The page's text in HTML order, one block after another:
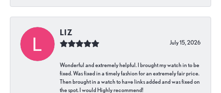
LIZ
July 15, 2026
Wonderful and extremely helpful. I brought my watch in to be
fixed. Was fixed in a timely fashion for an extremely fair price.
Then brought in a watch to have links added and was fixed on
the spot. I would Highly recommend!